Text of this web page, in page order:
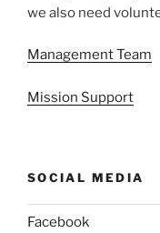
we also need
Management Team
Mission Support
SOCIAL MEDIA
Facebook